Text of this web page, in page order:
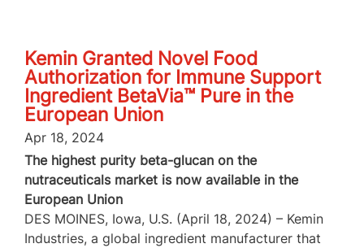
Kemin Granted Novel Food
Authorization for Immune Support
Ingredient BetaVia™ Pure in the
European Union
Apr 18, 2024
The highest purity beta-glucan on the
nutraceuticals market is now available in the
European Union
DES MOINES, Iowa, U.S. (April 18, 2024) – Kemin
Industries, a global ingredient manufacturer that